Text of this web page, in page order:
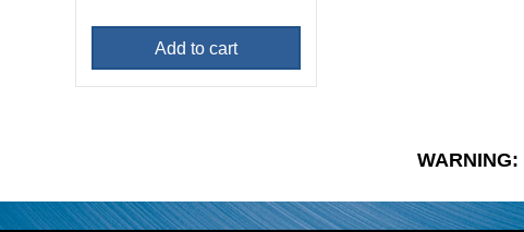
Add to cart
WARNING: